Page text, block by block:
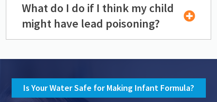
What do I do if I think my child
might have lead poisoning?
Is Your Water Safe for Making Infant Formula?